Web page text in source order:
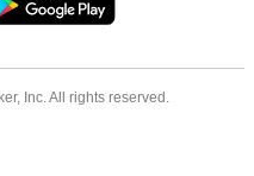
Inc. All rights reserved.